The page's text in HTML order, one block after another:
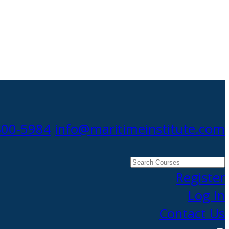
5984 info@maritimeinstitute.com
Search
CoursesRegister
Log In
Contact Us